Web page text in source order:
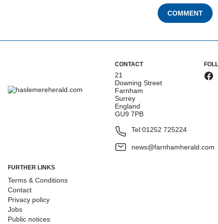
COMMENT
CONTACT
21
Downing Street
Farnham
Surrey
England
GU9 7PB
Tel:01252 725224
news@farnhamherald.com
FURTHER LINKS
Terms & Conditions
Contact
Privacy policy
Jobs
Public notices